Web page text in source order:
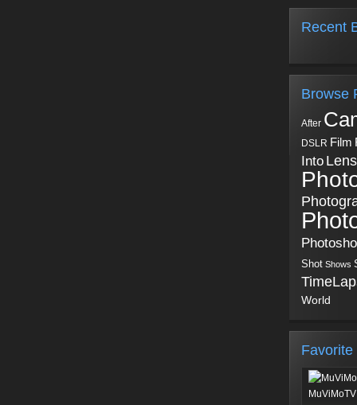
Recent
Browse
After
DSLR Film
Into Lens
Shot Shows
World
Favorite